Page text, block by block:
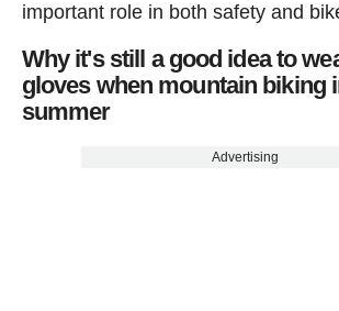
important role in both safety and
Why it's still a good idea to
gloves when mountain biking
summer
Advertising